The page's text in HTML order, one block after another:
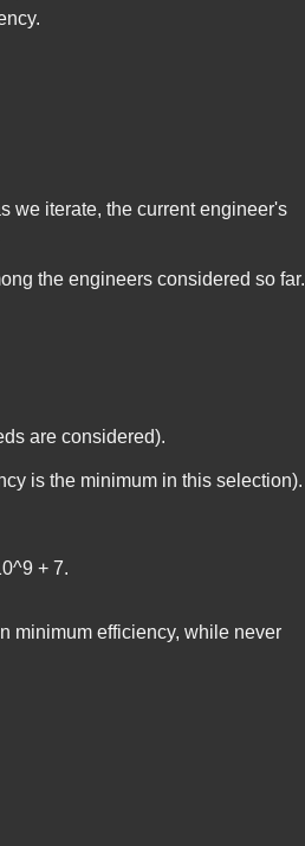
we iterate, the current engineer's
the engineers considered so far.
are considered).
is the minimum in this selection).
+ 7.
minimum efficiency, while never